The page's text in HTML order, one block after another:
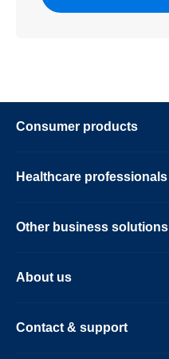
Consumer products
Healthcare professionals
Other business solutions
About us
Contact & support